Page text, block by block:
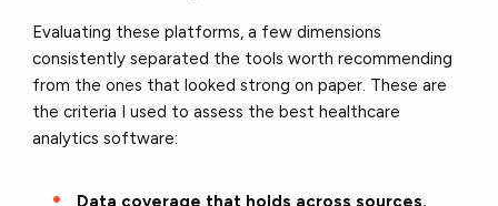
Evaluating these platforms, a few dimensions
consistently separated the tools worth recommending
from the ones that looked strong on paper. These are
the criteria I used to assess the best healthcare
analytics software:
Data coverage that holds across sources.